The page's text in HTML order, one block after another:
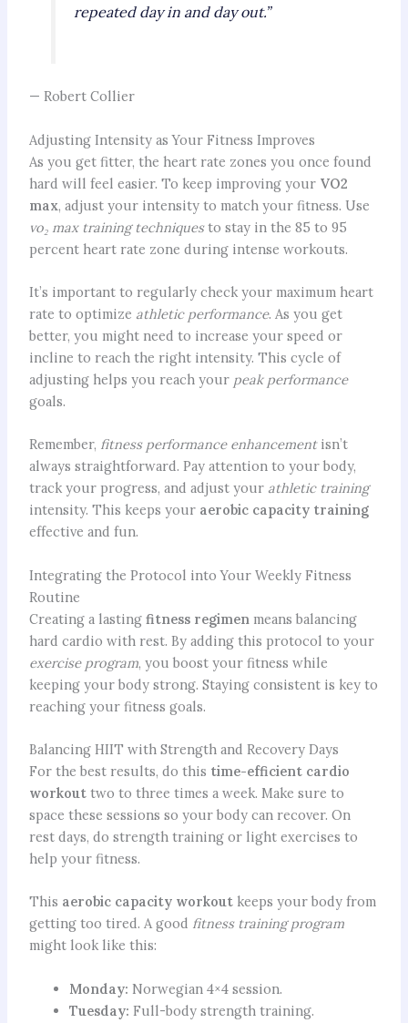
repeated day in and day out.”
— Robert Collier
Adjusting Intensity as Your Fitness Improves
As you get fitter, the heart rate zones you once found
hard will feel easier. To keep improving your VO2
max, adjust your intensity to match your fitness. Use
vo₂ max training techniquesto stay in the 85 to 95
percent heart rate zone during intense workouts.
It’s important to regularly check your maximum heart
rate to optimize athletic performance. As you get
better, you might need to increase your speed or
incline to reach the right intensity. This cycle of
adjusting helps you reach your peak performance
goals.
Remember, fitness performance enhancementisn’t
always straightforward. Pay attention to your body,
track your progress, and adjust your athletic training
intensity. This keeps your aerobic capacity training
effective and fun.
Integrating the Protocol into Your Weekly Fitness
Routine
Creating a lasting fitness regimen means balancing
hard cardio with rest. By adding this protocol to your
exercise program, you boost your fitness while
keeping your body strong. Staying consistent is key to
reaching your fitness goals.
Balancing HIIT with Strength and Recovery Days
For the best results, do this time-efficient cardio
workouttwo to three times a week. Make sure to
space these sessions so your body can recover. On
rest days, do strength training or light exercises to
help your fitness.
This aerobic capacity workoutkeeps your body from
getting too tired. A good fitness training program
might look like this:
Monday: Norwegian 4×4 session.
Tuesday: Full-body strength training.